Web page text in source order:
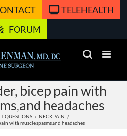
TELEHEALTH
FORUM
bicep pain with
headaches
QUESTIONS
NECK PAIN
with muscle spasms,and headaches